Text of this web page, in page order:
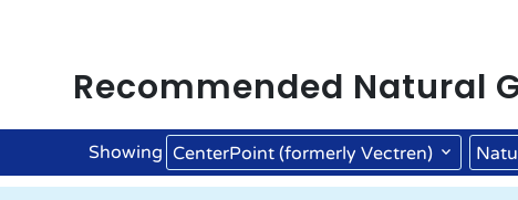
Recommended Natural
Showing CenterPoint (formerly Vectren)